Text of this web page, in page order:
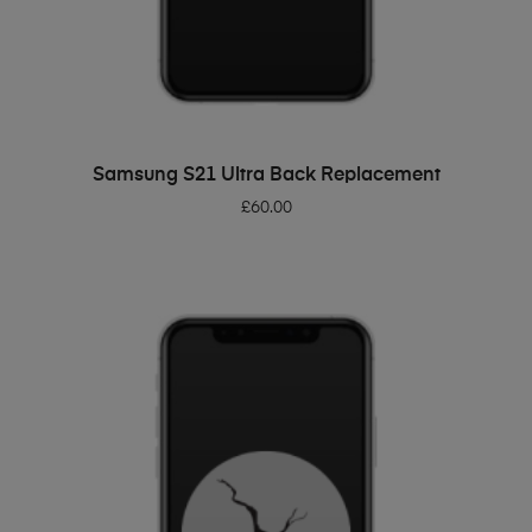
ADD TO BASKET
Samsung S21 Ultra Back Replacement
£60.00